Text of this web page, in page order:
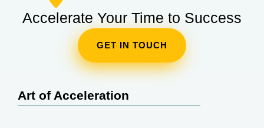
Accelerate Your Time to Success
GET IN TOUCH
Art of Acceleration